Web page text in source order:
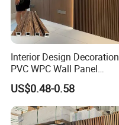
Interior Design Decoration
PVC WPC Wall Panel
Wooden Grain Fluted Panel
Cladding
US$0.48-0.58